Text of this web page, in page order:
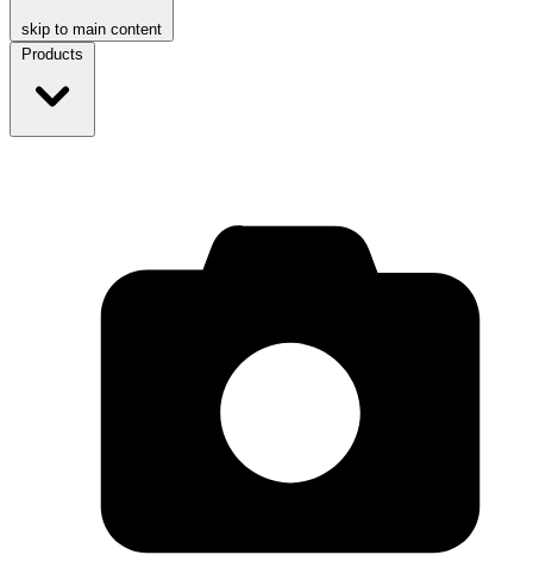
skip to main content
Products